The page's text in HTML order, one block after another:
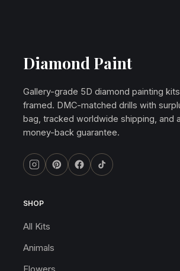
Diamond Paint
Gallery-grade 5D diamond painting
framed. DMC-matched drills with
bag, tracked worldwide shipping, and
money-back guarantee.
SHOP
All Kits
Animals